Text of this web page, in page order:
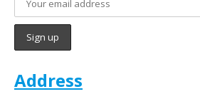
Address